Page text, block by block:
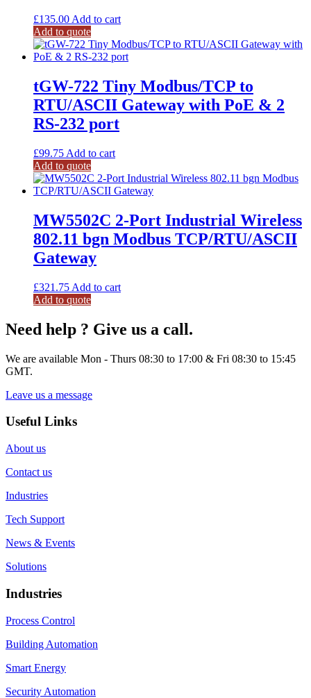
£135.00 Add to cart
Add to quote
tGW-722 Tiny Modbus/TCP to
RTU/ASCII Gateway with PoE & 2
RS-232 port
£99.75 Add to cart
Add to quote
MW5502C 2-Port Industrial Wireless
802.11 bgn Modbus TCP/RTU/ASCII
Gateway
£321.75 Add to cart
Add to quote
Need help ? Give us a call.
We are available Mon - Thurs 08:30 to 17:00 & Fri 08:30 to 15:45
GMT.
Leave us a message
Useful Links
About us
Contact us
Industries
Tech Support
News & Events
Solutions
Industries
Process Control
Building Automation
Smart Energy
Security Automation